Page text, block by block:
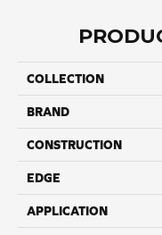
COLLECTION
BRAND
CONSTRUCTION
EDGE
APPLICATION